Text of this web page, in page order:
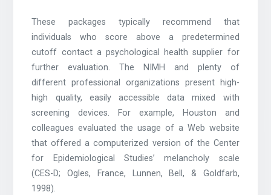
These packages typically recommend that
individuals who score above a predetermined
cutoff contact a psychological health supplier for
further evaluation. The NIMH and plenty of
different professional organizations present high-
high quality, easily accessible data mixed with
screening devices. For example, Houston and
colleagues evaluated the usage of a Web website
that offered a computerized version of the Center
for Epidemiological Studies’ melancholy scale
(CES-D; Ogles, France, Lunnen, Bell, & Goldfarb,
1998).